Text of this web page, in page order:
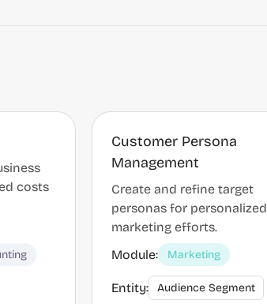
costs
Customer Persona
Management
Create and refine target
personas for personalized
marketing efforts.
Module:
Marketing
Entity: Audience Segment